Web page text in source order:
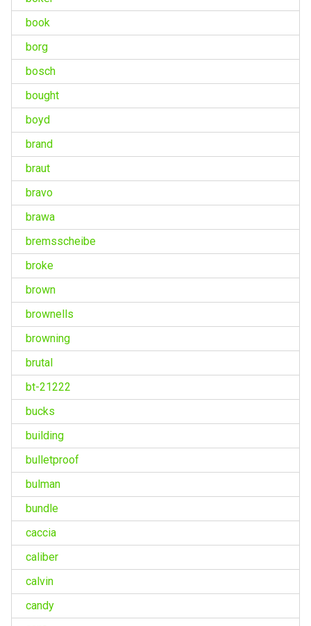
book
borg
bosch
bought
boyd
brand
braut
bravo
brawa
bremsscheibe
broke
brown
brownells
browning
brutal
bt-21222
bucks
building
bulletproof
bulman
bundle
caccia
caliber
calvin
candy